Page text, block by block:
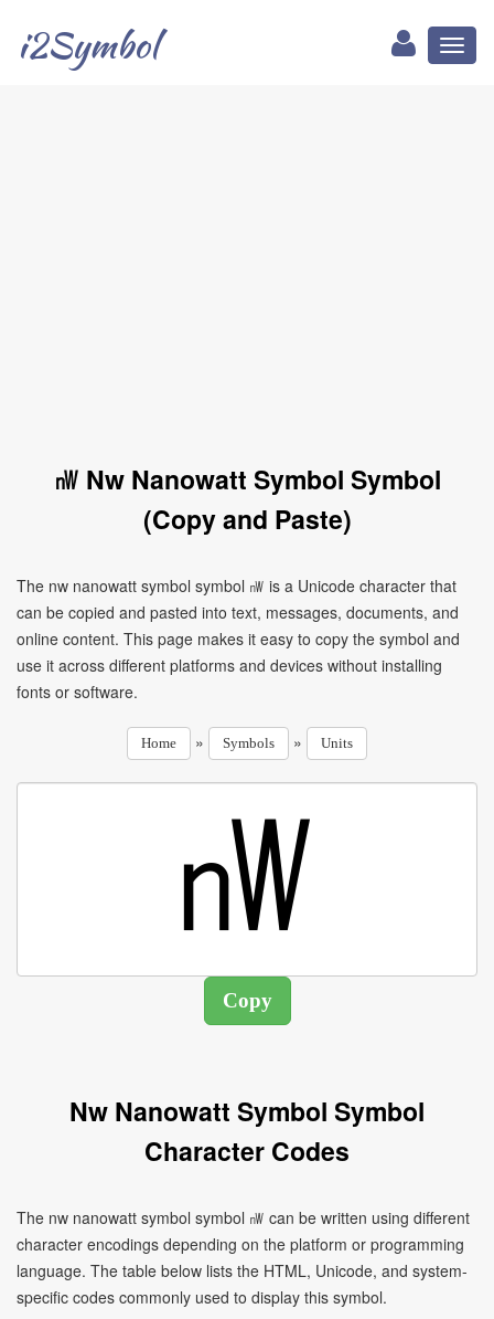
i2Symbol
㎻ Nw Nanowatt Symbol Symbol
(Copy and Paste)
The nw nanowatt symbol symbol ㎻ is a Unicode character that
can be copied and pasted into text, messages, documents, and
online content. This page makes it easy to copy the symbol and
use it across different platforms and devices without installing
fonts or software.
Home » Symbols » Units
Nw Nanowatt Symbol Symbol
Character Codes
The nw nanowatt symbol symbol ㎻ can be written using different
character encodings depending on the platform or programming
language. The table below lists the HTML, Unicode, and system-
specific codes commonly used to display this symbol.